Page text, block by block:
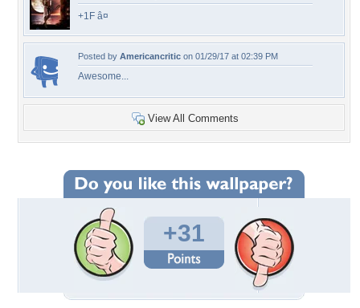
+1F â¤
Posted by Americancritic on 01/29/17 at 02:39 PM
Awesome...
View All Comments
+31